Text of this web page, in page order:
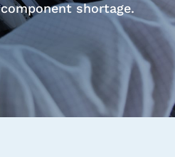
shortage.